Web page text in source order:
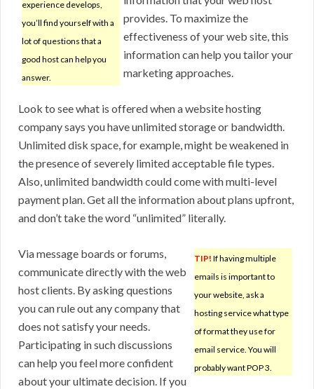
experience develops,
you’ll find yourself with a
lot of questions that a
good host can help you
answer.
provides. To maximize the
effectiveness of your web site, this
information can help you tailor your
marketing approaches.
Look to see what is offered when a website hosting
company says you have unlimited storage or bandwidth.
Unlimited disk space, for example, might be weakened in
the presence of severely limited acceptable file types.
Also, unlimited bandwidth could come with multi-level
payment plan. Get all the information about plans upfront,
and don’t take the word “unlimited” literally.
TIP! If having multiple
emails is important to
your website, ask a
hosting service what type
of format they use for
email service. You will
probably want POP 3.
Via message boards or forums,
communicate directly with the web
host clients. By asking questions
you can rule out any company that
does not satisfy your needs.
Participating in such discussions
can help you feel more confident
about your ultimate decision. If you